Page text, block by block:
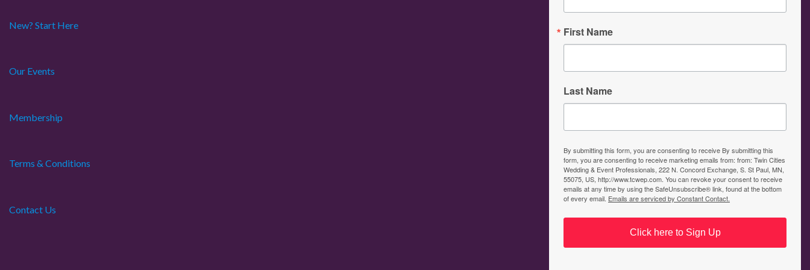
n
New? Start Here
Our Events
Membership
Terms & Conditions
Contact Us
First Name
Last Name
By submitting this form, you are consenting to receive By submitting this
form, you are consenting to receive marketing emails from: from: Twin Cities
Wedding & Event Professionals, 222 N. Concord Exchange, S. St Paul, MN,
55075, US, http://www.tcwep.com. You can revoke your consent to receive
emails at any time by using the SafeUnsubscribe® link, found at the bottom
of every email. Emails are serviced by Constant Contact.
Click here to Sign Up